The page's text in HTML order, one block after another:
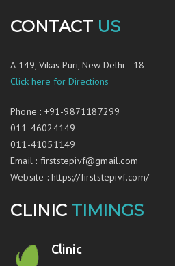
CONTACT US
A-149, Vikas Puri, New Delhi– 18
Click here for Directions
Phone : +91-9871187299
011-46024149
011-41051149
Email : firststepivf@gmail.com
Website :https://firststepivf.com/
CLINIC TIMINGS
Clinic